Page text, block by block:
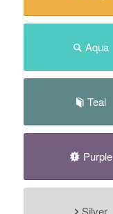
Aqua
Teal
Purple
Silver